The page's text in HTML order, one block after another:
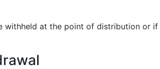
withheld at the point of distribution or if